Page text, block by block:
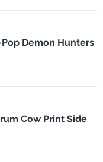
Demon Hunters
Cow Print Side